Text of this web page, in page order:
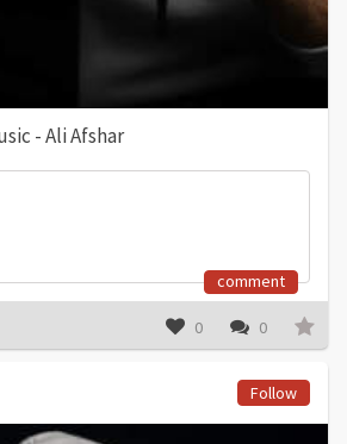
- Ali Afshar
comment
0 0
Follow